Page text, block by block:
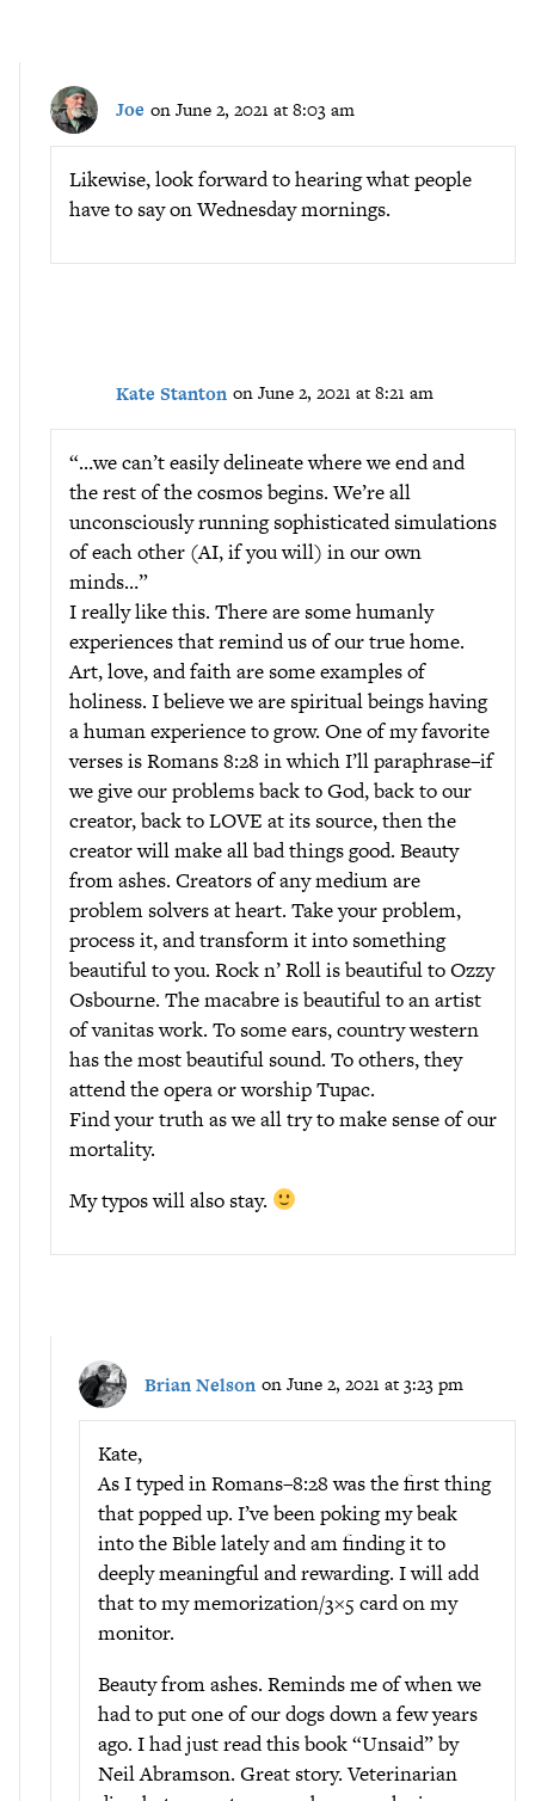
Joe on June 2, 2021 at 8:03 am
Likewise, look forward to hearing what people
have to say on Wednesday mornings.
Kate Stanton on June 2, 2021 at 8:21 am
“…we can’t easily delineate where we end and
the rest of the cosmos begins. We’re all
unconsciously running sophisticated simulations
of each other (AI, if you will) in our own
minds…”
I really like this. There are some humanly
experiences that remind us of our true home.
Art, love, and faith are some examples of
holiness. I believe we are spiritual beings having
a human experience to grow. One of my favorite
verses is Romans 8:28 in which I’ll paraphrase–if
we give our problems back to God, back to our
creator, back to LOVE at its source, then the
creator will make all bad things good. Beauty
from ashes. Creators of any medium are
problem solvers at heart. Take your problem,
process it, and transform it into something
beautiful to you. Rock n’ Roll is beautiful to Ozzy
Osbourne. The macabre is beautiful to an artist
of vanitas work. To some ears, country western
has the most beautiful sound. To others, they
attend the opera or worship Tupac.
Find your truth as we all try to make sense of our
mortality.
My typos will also stay.
Brian Nelson on June 2, 2021 at 3:23 pm
Kate,
As I typed in Romans–8:28 was the first thing
that popped up. I’ve been poking my beak
into the Bible lately and am finding it to
deeply meaningful and rewarding. I will add
that to my memorization/3×5 card on my
monitor.
Beauty from ashes. Reminds me of when we
had to put one of our dogs down a few years
ago. I had just read this book “Unsaid” by
Neil Abramson. Great story. Veterinarian